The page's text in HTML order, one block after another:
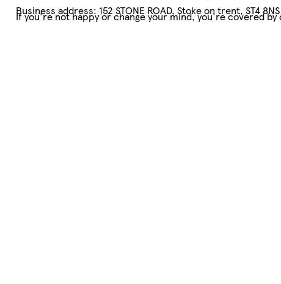
Business address: 152 STONE ROAD, Stoke on trent, ST4 8NS
If you're not happy or change your mind, you're covered by